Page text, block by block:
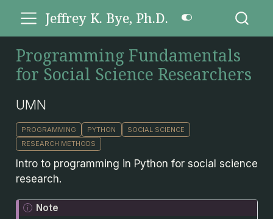
Jeffrey K. Bye, Ph.D.
Programming Fundamentals
for Social Science Researchers
UMN
PROGRAMMING PYTHON
SOCIAL SCIENCE
RESEARCH METHODS
Intro to programming in Python for social science
research.
Note